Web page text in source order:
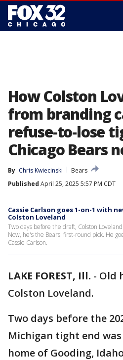
How Colston
from branding
refuse-to-lose
Chicago Bears
By Chris Kwiecinski
Bears
Published April 25, 2025 5:57 PM CDT
Cassie Carlson goes 1-on-1 with
Colston Loveland
Two days before the draft, Colston
Now, he's the Bears' first-round pick. He
Cassie Carlson.
LAKE FOREST, Ill. - Old
Colston Loveland.
Two days before the
Michigan tight end
home of Gooding,